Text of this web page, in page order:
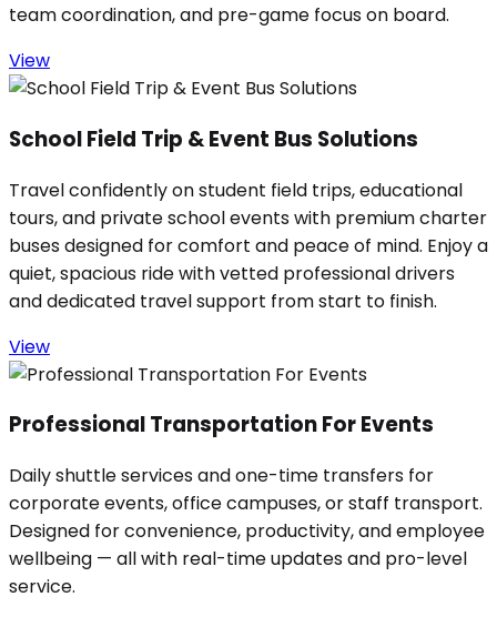
team coordination, and pre-game focus on board.
View
School Field Trip & Event Bus Solutions
Travel confidently on student field trips, educational
tours, and private school events with premium charter
buses designed for comfort and peace of mind. Enjoy a
quiet, spacious ride with vetted professional drivers
and dedicated travel support from start to finish.
View
Professional Transportation For Events
Daily shuttle services and one-time transfers for
corporate events, office campuses, or staff transport.
Designed for convenience, productivity, and employee
wellbeing — all with real-time updates and pro-level
service.